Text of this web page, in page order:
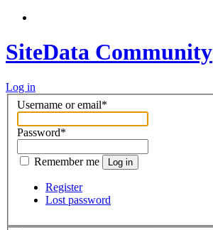
SiteData Community
Log in
Username or email*
Password*
Remember me Log in
Register
Lost password